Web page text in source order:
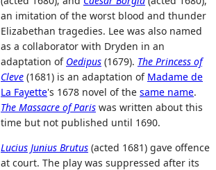
an imitation of the worst blood and thunder
Elizabethan tragedies. Lee was also named
as a collaborator with Dryden in an
adaptation of Oedipus (1679). The Princess of
Cleve (1681) is an adaptation of Madame de
La Fayette's 1678 novel of the same name.
The Massacre of Paris was written about this
time but not published until 1690.
Lucius Junius Brutus (acted 1681) gave offence
at court. The play was suppressed after its